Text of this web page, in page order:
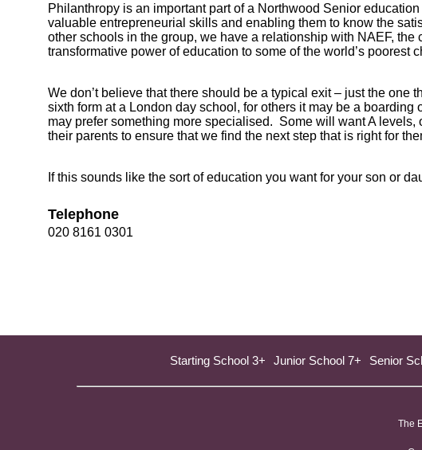
Philanthropy is an important part of a Northwood Senior
valuable entrepreneurial skills and enabling them to know the
other schools in the group, we have a relationship with NAEF,
transformative power of education to some of the world’s poorest
We don’t believe that there should be a typical exit – just the one
sixth form at a London day school, for others it may be a
may prefer something more specialised. Some will want A
their parents to ensure that we find the next step that is right for
If this sounds like the sort of education you want for your son or
Telephone
020 8161 0301
Bootham School
Starting School 3+ Junior School 7+ Senior
The